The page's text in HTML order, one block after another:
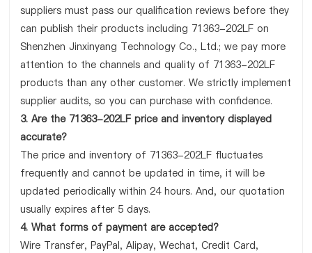
suppliers must pass our qualification reviews before they
can publish their products including 71363-202LF on
Shenzhen Jinxinyang Technology Co., Ltd.; we pay more
attention to the channels and quality of 71363-202LF
products than any other customer. We strictly implement
supplier audits, so you can purchase with confidence.
3. Are the 71363-202LF price and inventory displayed
accurate?
The price and inventory of 71363-202LF fluctuates
frequently and cannot be updated in time, it will be
updated periodically within 24 hours. And, our quotation
usually expires after 5 days.
4. What forms of payment are accepted?
Wire Transfer, PayPal, Alipay, Wechat, Credit Card,